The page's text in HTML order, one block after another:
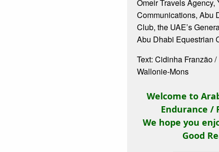
Omeir Travels Agency,
Communications, Abu
Club, the UAE’s
Abu Dhabi Equestrian
Text: Cidinha Franzão
Wallonie-Mons
Welcome to
Endurance /
We hope you
Good